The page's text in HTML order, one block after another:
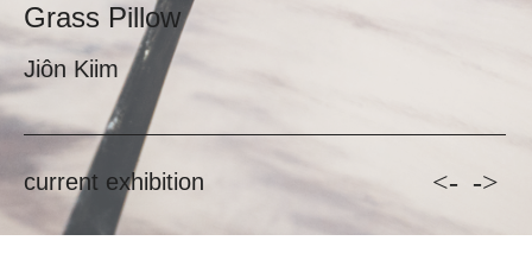
Grass Pillow
Jiôn Kiim
current exhibition <- ->